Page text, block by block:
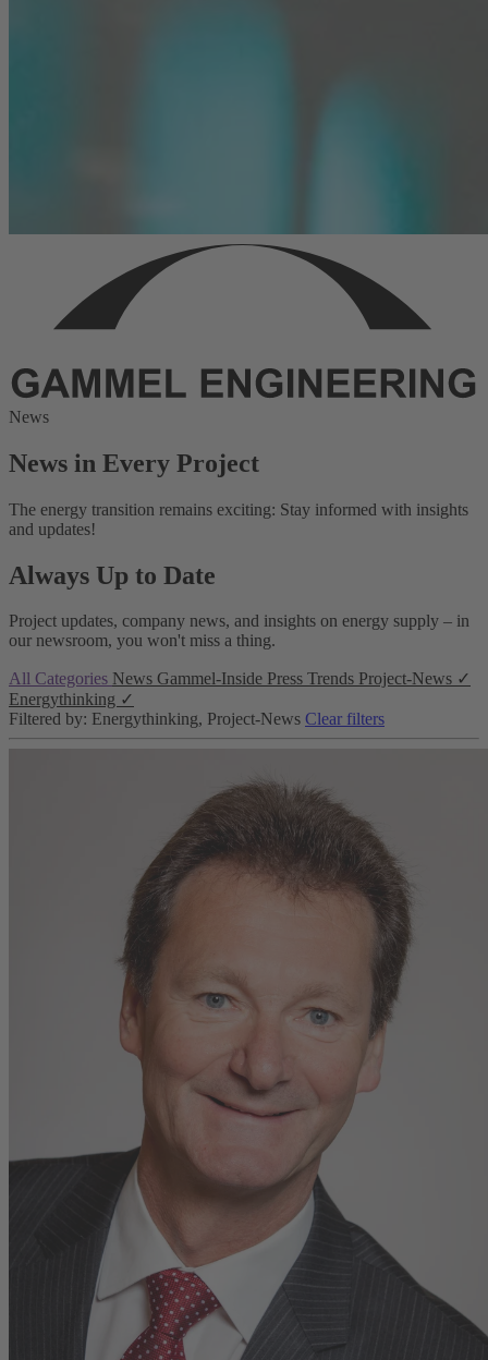
News
News in Every Project
The energy transition remains exciting: Stay informed with insights
and updates!
Always Up to Date
Project updates, company news, and insights on energy supply – in
our newsroom, you won't miss a thing.
All Categories News Gammel-Inside Press Trends Project-News ✓
Energythinking ✓
Filtered by: Energythinking, Project-News Clear filters